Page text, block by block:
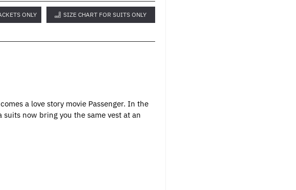
ONLY SIZE CHART FOR SUITS ONLY
a love story movie Passenger. In the
now bring you the same vest at an